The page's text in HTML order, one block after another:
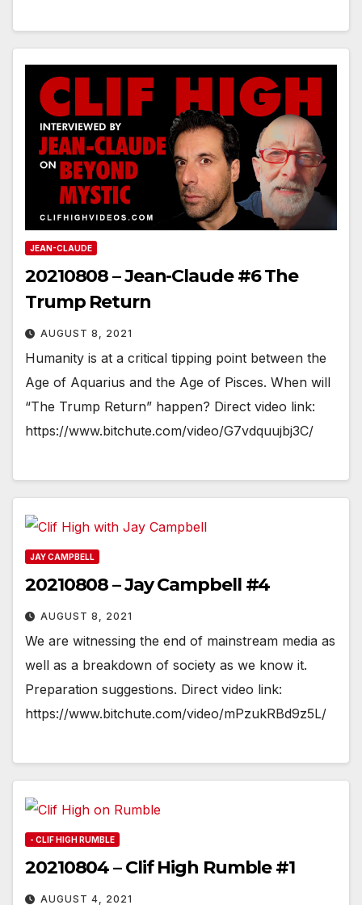
JEAN-CLAUDE
20210808 – Jean-Claude #6 The
Trump Return
AUGUST 8, 2021
Humanity is at a critical tipping point between the
Age of Aquarius and the Age of Pisces. When will
“The Trump Return” happen? Direct video link:
https://www.bitchute.com/video/G7vdquujbj3C/
JAY CAMPBELL
20210808 – Jay Campbell #4
AUGUST 8, 2021
We are witnessing the end of mainstream media as
well as a breakdown of society as we know it.
Preparation suggestions. Direct video link:
https://www.bitchute.com/video/mPzukRBd9z5L/
- CLIF HIGH RUMBLE
20210804 – Clif High Rumble #1
AUGUST 4, 2021